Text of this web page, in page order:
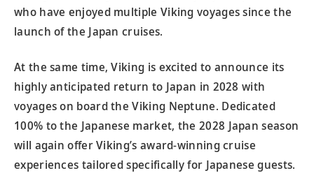
who have enjoyed multiple Viking voyages since the
launch of the Japan cruises.
At the same time, Viking is excited to announce its
highly anticipated return to Japan in 2028 with
voyages on board the Viking Neptune. Dedicated
100% to the Japanese market, the 2028 Japan season
will again offer Viking’s award-winning cruise
experiences tailored specifically for Japanese guests.